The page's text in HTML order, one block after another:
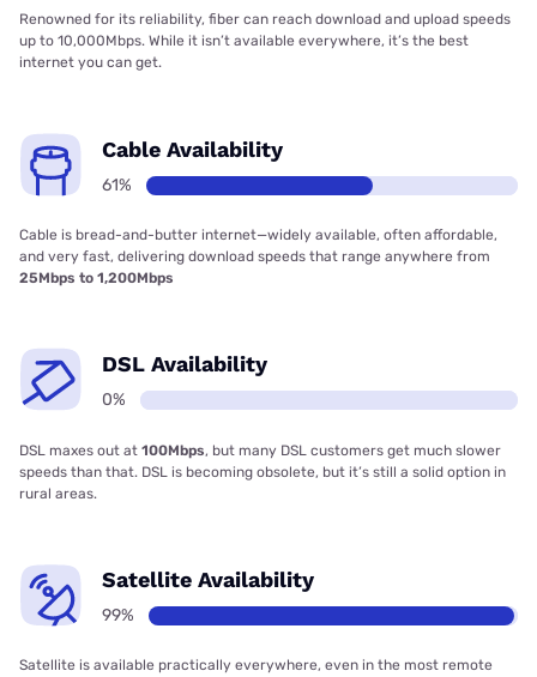
Renowned for its reliability, fiber can reach download and upload speeds
up to 10,000Mbps. While it isn’t available everywhere, it’s the best
internet you can get.
Cable Availability
61%
Cable is bread-and-butter internet—widely available, often affordable,
and very fast, delivering download speeds that range anywhere from
25Mbps to 1,200Mbps
DSL Availability
0%
DSL maxes out at 100Mbps, but many DSL customers get much slower
speeds than that. DSL is becoming obsolete, but it’s still a solid option in
rural areas.
Satellite Availability
99%
Satellite is available practically everywhere, even in the most remote